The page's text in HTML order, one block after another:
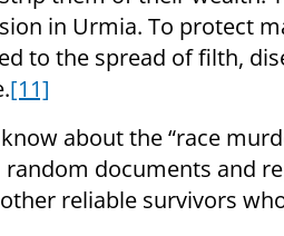
in Urmia. To protect
to the spread of filth,
[11]
about the “race
documents and
reliable survivors